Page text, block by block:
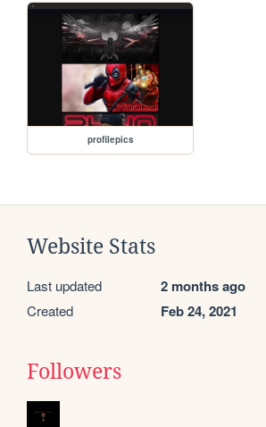
profilepics
Website Stats
Last updated 2 months ago
Created Feb 24, 2021
Followers